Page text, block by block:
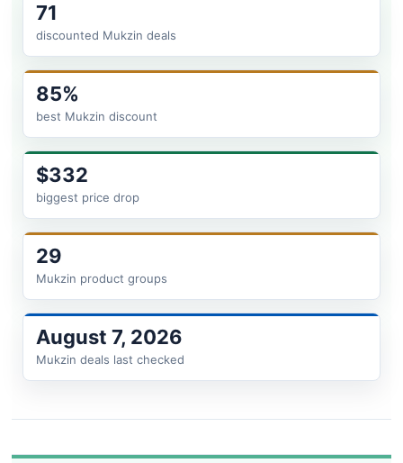
71
discounted Mukzin deals
85%
best Mukzin discount
$332
biggest price drop
29
Mukzin product groups
August 7, 2026
Mukzin deals last checked